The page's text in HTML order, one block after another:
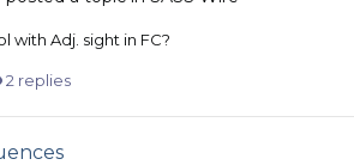
with Adj. sight in FC?
2 replies